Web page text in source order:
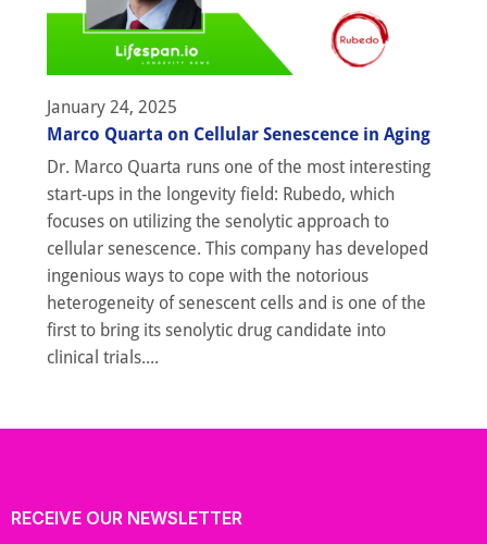
January 24, 2025
Marco Quarta on Cellular Senescence in Aging
Dr. Marco Quarta runs one of the most interesting
start-ups in the longevity field: Rubedo, which
focuses on utilizing the senolytic approach to
cellular senescence. This company has developed
ingenious ways to cope with the notorious
heterogeneity of senescent cells and is one of the
first to bring its senolytic drug candidate into
clinical trials....
RECEIVE OUR NEWSLETTER